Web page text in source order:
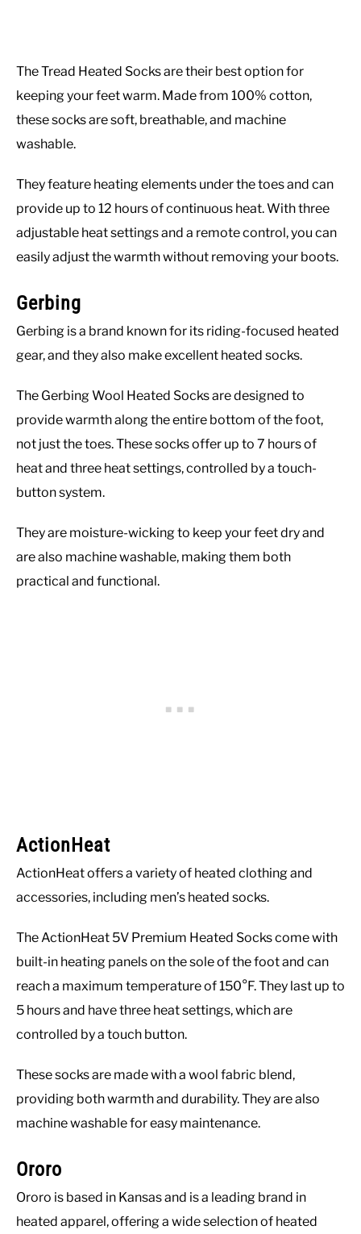
The Tread Heated Socks are their best option for
keeping your feet warm. Made from 100% cotton,
these socks are soft, breathable, and machine
washable.
They feature heating elements under the toes and can
provide up to 12 hours of continuous heat. With three
adjustable heat settings and a remote control, you can
easily adjust the warmth without removing your boots.
Gerbing
Gerbing is a brand known for its riding-focused heated
gear, and they also make excellent heated socks.
The Gerbing Wool Heated Socks are designed to
provide warmth along the entire bottom of the foot,
not just the toes. These socks offer up to 7 hours of
heat and three heat settings, controlled by a touch-
button system.
They are moisture-wicking to keep your feet dry and
are also machine washable, making them both
practical and functional.
ActionHeat
ActionHeat offers a variety of heated clothing and
accessories, including men’s heated socks.
The ActionHeat 5V Premium Heated Socks come with
built-in heating panels on the sole of the foot and can
reach a maximum temperature of 150°F. They last up to
5 hours and have three heat settings, which are
controlled by a touch button.
These socks are made with a wool fabric blend,
providing both warmth and durability. They are also
machine washable for easy maintenance.
Ororo
Ororo is based in Kansas and is a leading brand in
heated apparel, offering a wide selection of heated